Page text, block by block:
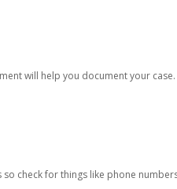
will help you document your
so check for things like phone